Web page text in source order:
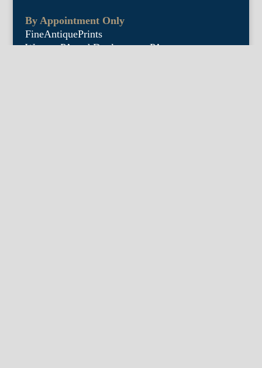
By Appointment Only
FineAntiquePrints
Wayne, PA and Doylestown, PA